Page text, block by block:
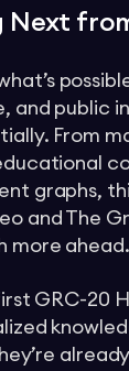
Next
and public
From
graphs,
and The
more ahead.
GRC-20